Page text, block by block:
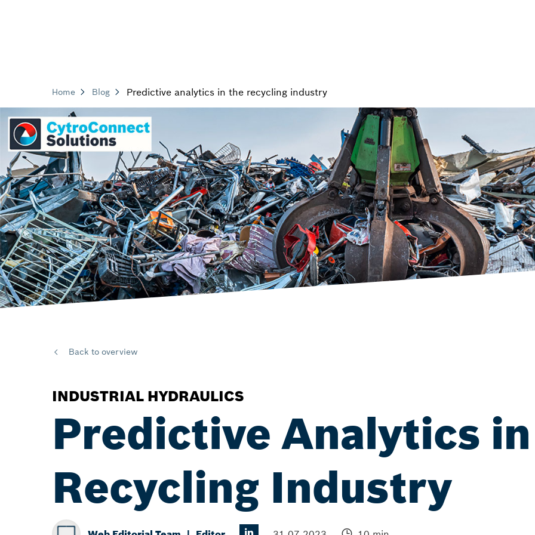
Home Blog Predictive analytics in the recycling industry
Back to overview
INDUSTRIAL HYDRAULICS
Predictive Analytics
Recycling Industry